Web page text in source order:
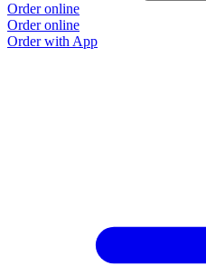
Order online
Order online
Order with App